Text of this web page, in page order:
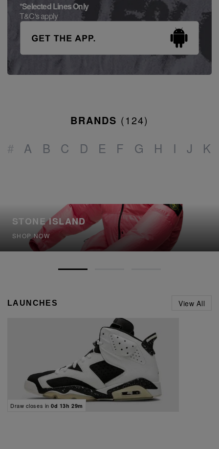
*Selected Lines Only
T&C's apply
BRANDS (124)
# A B C D E F G H I J K
STONE ISLAND
SHOP NOW
LAUNCHES View All
Draw closes in 0d 13h 29m